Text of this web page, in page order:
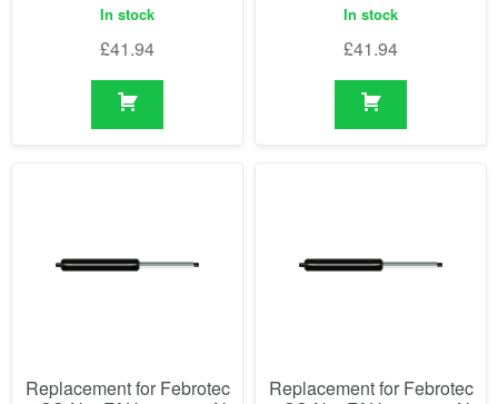
In stock
£41.94
In stock
£41.94
Replacement for Febrotec
Replacement for Febrotec